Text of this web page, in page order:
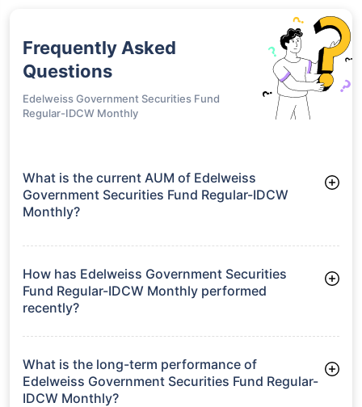
Frequently Asked
Questions
Edelweiss Government Securities Fund
Regular-IDCW Monthly
What is the current AUM of Edelweiss
Government Securities Fund Regular-IDCW
Monthly?
Fund Regular-IDCW Monthly manages assets worth ₹137.2
How has Edelweiss Government Securities
Fund Regular-IDCW Monthly performed
recently?
3 Months: 2.89%
6 Months: 2.30%
What is the long-term performance of
Edelweiss Government Securities Fund Regular-
IDCW Monthly?